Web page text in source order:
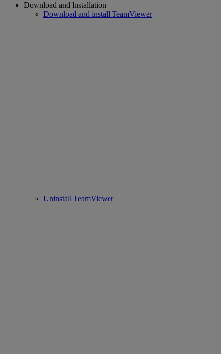
Download and Installation
Download and install TeamViewer
Uninstall TeamViewer